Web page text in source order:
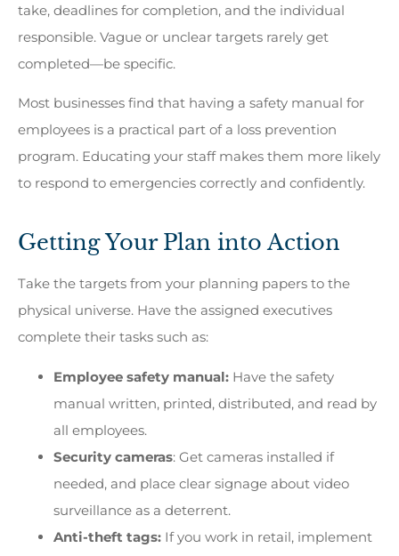
take, deadlines for completion, and the individual
responsible. Vague or unclear targets rarely get
completed—be specific.
Most businesses find that having a safety manual for
employees is a practical part of a loss prevention
program. Educating your staff makes them more likely
to respond to emergencies correctly and confidently.
Getting Your Plan into Action
Take the targets from your planning papers to the
physical universe. Have the assigned executives
complete their tasks such as:
Employee safety manual: Have the safety
manual written, printed, distributed, and read by
all employees.
Security cameras: Get cameras installed if
needed, and place clear signage about video
surveillance as a deterrent.
Anti-theft tags: Ifyou work in retail, implement